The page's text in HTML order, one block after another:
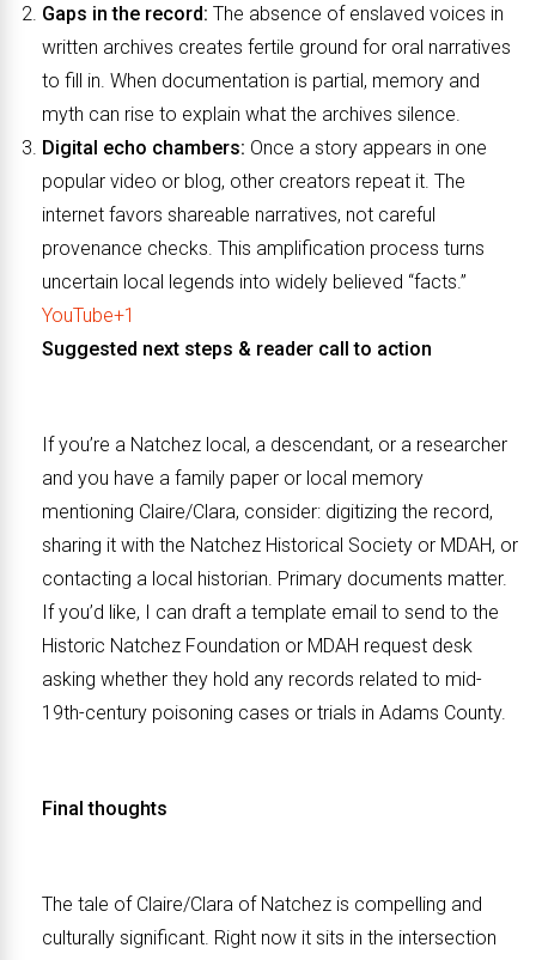
Gaps in the record: The absence of enslaved voices in
written archives creates fertile ground for oral narratives
to fill in. When documentation is partial, memory and
myth can rise to explain what the archives silence.
Digital echo chambers: Once a story appears in one
popular video or blog, other creators repeat it. The
internet favors shareable narratives, not careful
provenance checks. This amplification process turns
uncertain local legends into widely believed “facts.”
YouTube+1
Suggested next steps & reader call to action
If you’re a Natchez local, a descendant, or a researcher
and you have a family paper or local memory
mentioning Claire/Clara, consider: digitizing the record,
sharing it with the Natchez Historical Society or MDAH, or
contacting a local historian. Primary documents matter.
If you’d like, I can draft a template email to send to the
Historic Natchez Foundation or MDAH request desk
asking whether they hold any records related to mid-
19th-century poisoning cases or trials in Adams County.
Final thoughts
The tale of Claire/Clara of Natchez is compelling and
culturally significant. Right now it sits in the intersection